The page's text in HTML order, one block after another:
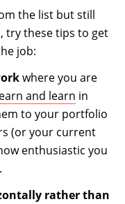
the list but still
try these tips to get
job:
where you are
and learn in
to your portfolio
(or your current
enthusiastic you
rather than